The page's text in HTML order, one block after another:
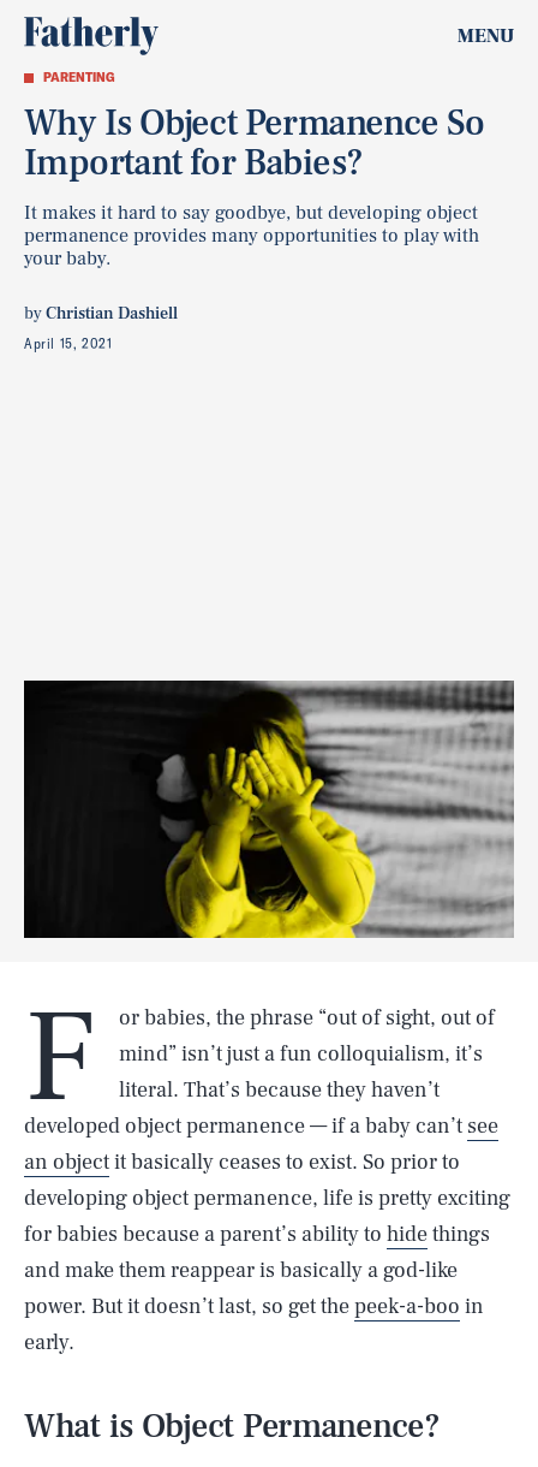
MENU
PARENTING
Why Is Object Permanence So
Important for Babies?
It makes it hard to say goodbye, but developing object
permanence provides many opportunities to play with
your baby.
byChristian Dashiell
April 15, 2021
F
or babies, the phrase “out of sight, out of
mind” isn’t just a fun colloquialism, it’s
literal. That’s because they haven’t
developed object permanence — if a baby can’t see
an objectit basically ceases to exist. So prior to
developing object permanence, life is pretty exciting
for babies because a parent’s ability to hidethings
and make them reappear is basically a god-like
power. But it doesn’t last, so get thepeek-a-boo in
early.
What is Object Permanence?